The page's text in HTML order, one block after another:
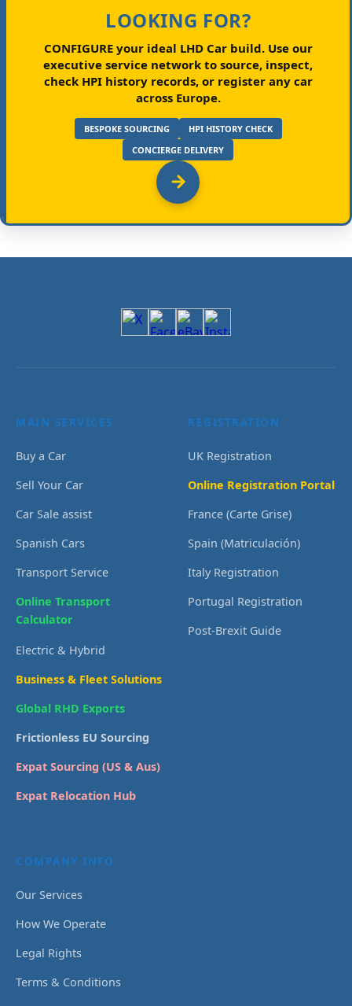
LOOKING FOR?
CONFIGURE your ideal LHD Car build.Use our
executive service network to source, inspect,
check HPI history records, or register any car
across Europe.
BESPOKE SOURCING
HPI HISTORY CHECK
CONCIERGE DELIVERY
MAIN SERVICES
Buy a Car
Sell Your Car
Car Sale assist
Spanish Cars
Transport Service
Online Transport
Calculator
Electric & Hybrid
Business & Fleet Solutions
Global RHD Exports
Frictionless EU Sourcing
Expat Sourcing (US & Aus)
Expat Relocation Hub
REGISTRATION
UK Registration
Online Registration Portal
France (Carte Grise)
Spain (Matriculación)
Italy Registration
Portugal Registration
Post-Brexit Guide
COMPANY INFO
Our Services
How We Operate
Legal Rights
Terms & Conditions